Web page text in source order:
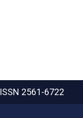
ISSN 2561-6722